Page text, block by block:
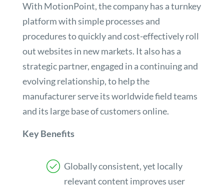
With MotionPoint, the company has a turnkey
platform with simple processes and
procedures to quickly and cost-effectively roll
out websites in new markets. It also has a
strategic partner, engaged in a continuing and
evolving relationship, to help the
manufacturer serve its worldwide field teams
and its large base of customers online.
Key Benefits
Globally consistent, yet locally
relevant content improves user